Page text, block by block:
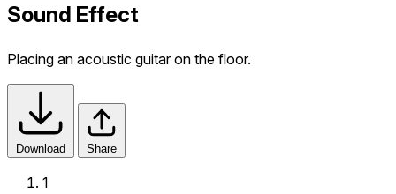
Sound Effect
Placing an acoustic guitar on the floor.
Download Share
1